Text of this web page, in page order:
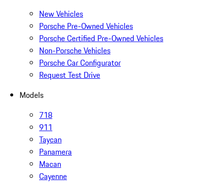
New Vehicles
Porsche Pre-Owned Vehicles
Porsche Certified Pre-Owned Vehicles
Non-Porsche Vehicles
Porsche Car Configurator
Request Test Drive
Models
718
911
Taycan
Panamera
Macan
Cayenne